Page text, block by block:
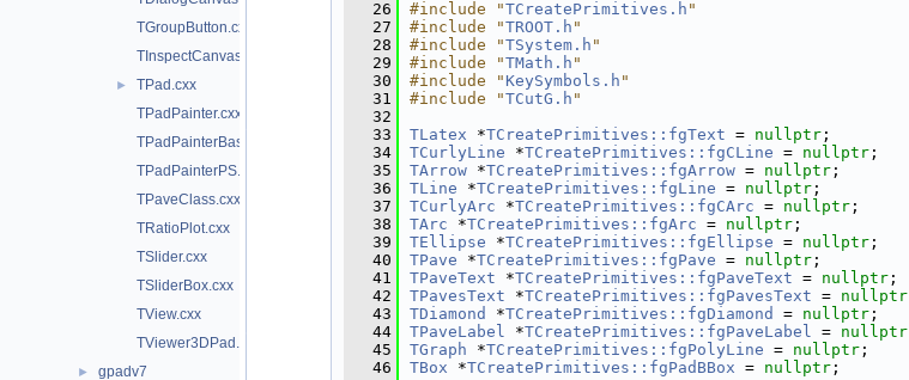
TGroupButton.cxx
TInspectCanvas.cxx
►
TPad.cxx
TPadPainter.cxx
TPadPainterBase.cxx
TPadPainterPS.cxx
TPaveClass.cxx
TRatioPlot.cxx
TSlider.cxx
TSliderBox.cxx
TView.cxx
TViewer3DPad.cxx
► gpadv7
   26
#include "TCreatePrimitives.h "
   27
#include "TROOT.h "
   28
#include "TSystem.h "
   29
#include "TMath.h "
   30
#include " KeySymbols.h "
   31
#include "TCutG.h "
   32
   33
TLatex *TCreatePrimitives::fgText = nullptr ;
   34
TCurlyLine *TCreatePrimitives::fgCLine = nullptr ;
   35
TArrow *TCreatePrimitives::fgArrow = nullptr ;
   36
TLine *TCreatePrimitives::fgLine = nullptr ;
   37
TCurlyArc *TCreatePrimitives::fgCArc = nullptr ;
   38
TArc *TCreatePrimitives::fgArc = nullptr ;
   39
TEllipse *TCreatePrimitives::fgEllipse = nullptr ;
   40
TPave *TCreatePrimitives::fgPave = nullptr ;
   41
TPaveText *TCreatePrimitives::fgPaveText = nullptr ;
   42
TPavesText *TCreatePrimitives::fgPavesText = nullptr
   43
TDiamond *TCreatePrimitives::fgDiamond = nullptr ;
   44
TPaveLabel *TCreatePrimitives::fgPaveLabel = nullptr
   45
TGraph *TCreatePrimitives::fgPolyLine = nullptr ;
   46
TBox *TCreatePrimitives::fgPadBBox = nullptr ;